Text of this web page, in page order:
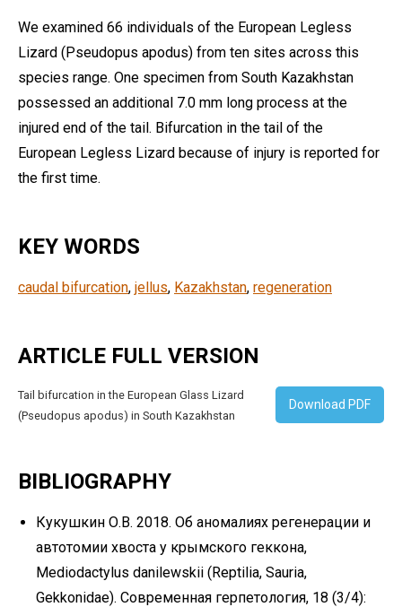
We examined 66 individuals of the European Legless
Lizard (Pseudopus apodus) from ten sites across this
species range. One specimen from South Kazakhstan
possessed an additional 7.0 mm long process at the
injured end of the tail. Bifurcation in the tail of the
European Legless Lizard because of injury is reported for
the first time.
KEY WORDS
caudal bifurcation, jellus, Kazakhstan, regeneration
ARTICLE FULL VERSION
Tail bifurcation in the European Glass Lizard
(Pseudopus apodus) in South Kazakhstan
Download PDF
BIBLIOGRAPHY
Кукушкин О.В. 2018. Об аномалиях регенерации и
автотомии хвоста у крымского геккона,
Mediodactylus danilewskii (Reptilia, Sauria,
Gekkonidae). Современная герпетология, 18 (3/4):